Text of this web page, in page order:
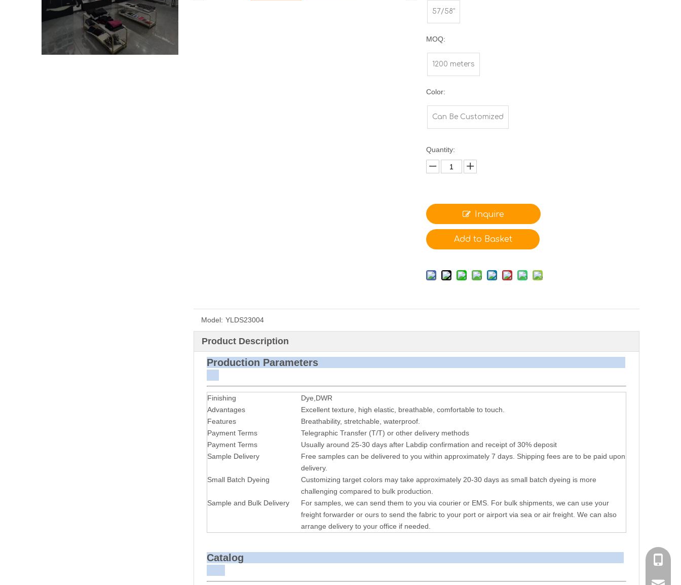
57/58"
MOQ:
1200 meters
Color:
Can Be Customized
Quantity:
Inquire
Add to Basket
Model: YLDS23004
Product Description
Production Parameters
Finishing
Dye,DWR
Advantages
Excellent texture, high elastic, breathable, comfortable to touch.
Features
Breathability, stretchable, waterproof.
Payment Terms
Telegraphic Transfer (T/T) or other delivery methods
Payment Terms
Usually around 25-30 days after Labdip confirmation and receipt of 30% deposit
Sample Delivery
Free samples can be delivered to you within approximately 7 days. Shipping fees are to be paid upon
delivery.
Small Batch Dyeing
Customizing target colors may take approximately 20-30 days as small batch dyeing is more
challenging compared to bulk production.
Sample and Bulk Delivery
For samples, we can send them to you via courier or EMS. For bulk shipments, we can use your
freight forwarder or ours to send the fabric to your port or airport via sea or air freight. We can also
arrange delivery to your office if needed.
Catalog +86